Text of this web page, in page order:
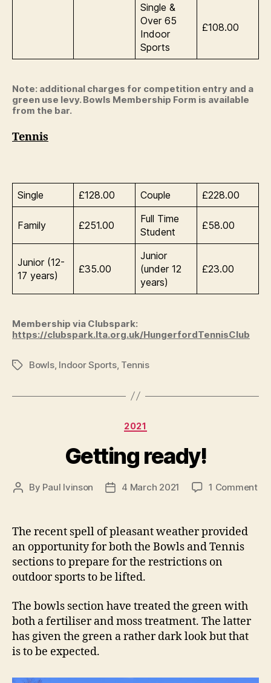
Single &
Over 65
Indoor
Sports
£108.00
Note: additional charges for competition entry and a
green use levy. Bowls Membership Form is available
from the bar.
Tennis
Single £128.00 Couple £228.00
Family £251.00
Full Time
Student
£58.00
Junior (12-
17 years)
£35.00
Junior
(under 12
years)
£23.00
Membership via Clubspark:
https://clubspark.lta.org.uk/HungerfordTennisClub
TagsBowls, Indoor Sports, Tennis
Categories
2021
Getting ready!
Post
By Paul Ivinson
Post4 March 2021 1 Commenton
The recent spell of pleasant weather provided
an opportunity for both the Bowls and Tennis
sections to prepare for the restrictions on
outdoor sports to be lifted.
The bowls section have treated the green with
both a fertiliser and moss treatment. The latter
has given the green a rather dark look but that
is to be expected.